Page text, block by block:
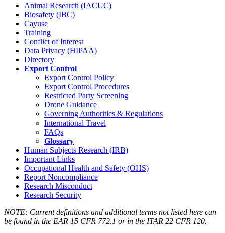
Animal Research (IACUC)
Biosafety (IBC)
Cayuse
Training
Conflict of Interest
Data Privacy (HIPAA)
Directory
Export Control
Export Control Policy
Export Control Procedures
Restricted Party Screening
Drone Guidance
Governing Authorities & Regulations
International Travel
FAQs
Glossary
Human Subjects Research (IRB)
Important Links
Occupational Health and Safety (OHS)
Report Noncompliance
Research Misconduct
Research Security
NOTE: Current definitions and additional terms not listed here can
be found in the EAR 15 CFR 772.1 or in the ITAR 22 CFR 120.